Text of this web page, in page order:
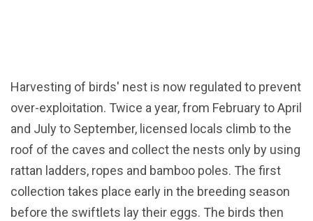
Harvesting of birds' nest is now regulated to prevent
over-exploitation. Twice a year, from February to April
and July to September, licensed locals climb to the
roof of the caves and collect the nests only by using
rattan ladders, ropes and bamboo poles. The first
collection takes place early in the breeding season
before the swiftlets lay their eggs. The birds then